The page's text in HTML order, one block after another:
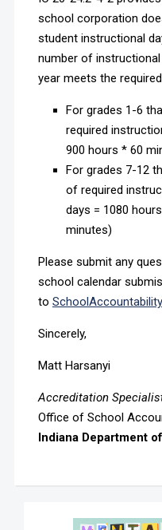
school corporation
student instructional
number of
year meets the
For grades 1-6
required
900 hours * 60
For grades 7-12
of required
days = 1080
minutes)
Please submit any
school calendar
to
Sincerely,
Matt Harsanyi
Accreditation
Office of School
Indiana Department